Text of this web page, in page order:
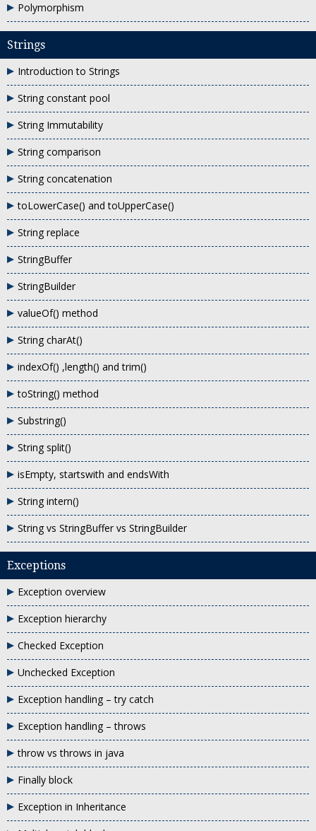
Polymorphism
Strings
Introduction to Strings
String constant pool
String Immutability
String comparison
String concatenation
toLowerCase() and toUpperCase()
String replace
StringBuffer
StringBuilder
valueOf() method
String charAt()
indexOf() ,length() and trim()
toString() method
Substring()
String split()
isEmpty, startswith and endsWith
String intern()
String vs StringBuffer vs StringBuilder
Exceptions
Exception overview
Exception hierarchy
Checked Exception
Unchecked Exception
Exception handling – try catch
Exception handling – throws
throw vs throws in java
Finally block
Exception in Inheritance